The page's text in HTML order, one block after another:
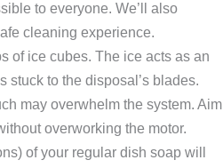
to everyone. We’ll also
cleaning experience.
of ice cubes. The ice acts as an
stuck to the disposal’s blades.
may overwhelm the system. Aim
overworking the motor.
of your regular dish soap will